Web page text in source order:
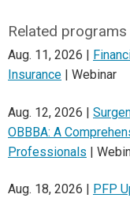
Related programs
Aug. 11, 2026 |
Insurance | Webinar
Aug. 12, 2026 |
OBBBA: A
Professionals |
Aug. 18, 2026 |
PFP